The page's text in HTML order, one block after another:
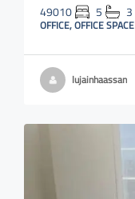
49010 5 3
OFFICE, OFFICE SPACE
lujainhaassan